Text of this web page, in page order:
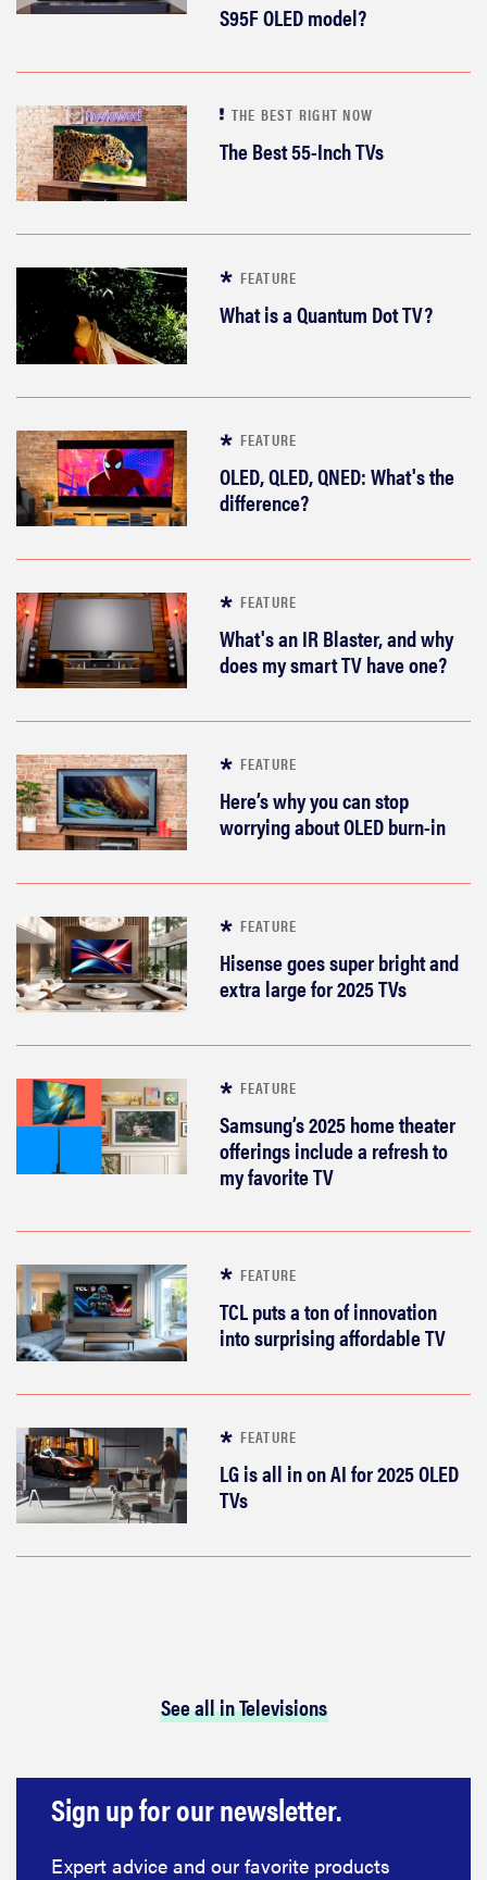
S95F OLED model?
THE BEST RIGHT NOW
The Best 55-Inch TVs
FEATURE
What is a Quantum Dot TV?
FEATURE
OLED, QLED, QNED: What's the
difference?
FEATURE
What's an IR Blaster, and why
does my smart TV have one?
FEATURE
Here’s why you can stop
worrying about OLED burn-in
FEATURE
Hisense goes super bright and
extra large for 2025 TVs
FEATURE
Samsung’s 2025 home theater
offerings include a refresh to
my favorite TV
FEATURE
TCL puts a ton of innovation
into surprising affordable TV
FEATURE
LG is all in on AI for 2025 OLED
TVs
See all in Televisions
Sign up for our newsletter.
Expert advice and our favorite products